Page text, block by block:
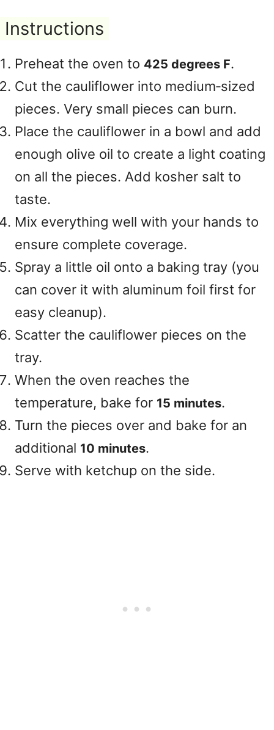
Instructions
Preheat the oven to 425 degrees F.
Cut the cauliflower into medium‑sized
pieces. Very small pieces can burn.
Place the cauliflower in a bowl and add
enough olive oil to create a light coating
on all the pieces. Add kosher salt to
taste.
Mix everything well with your hands to
ensure complete coverage.
Spray a little oil onto a baking tray (you
can cover it with aluminum foil first for
easy cleanup).
Scatter the cauliflower pieces on the
tray.
When the oven reaches the
temperature, bake for 15 minutes.
Turn the pieces over and bake for an
additional 10 minutes.
Serve with ketchup on the side.